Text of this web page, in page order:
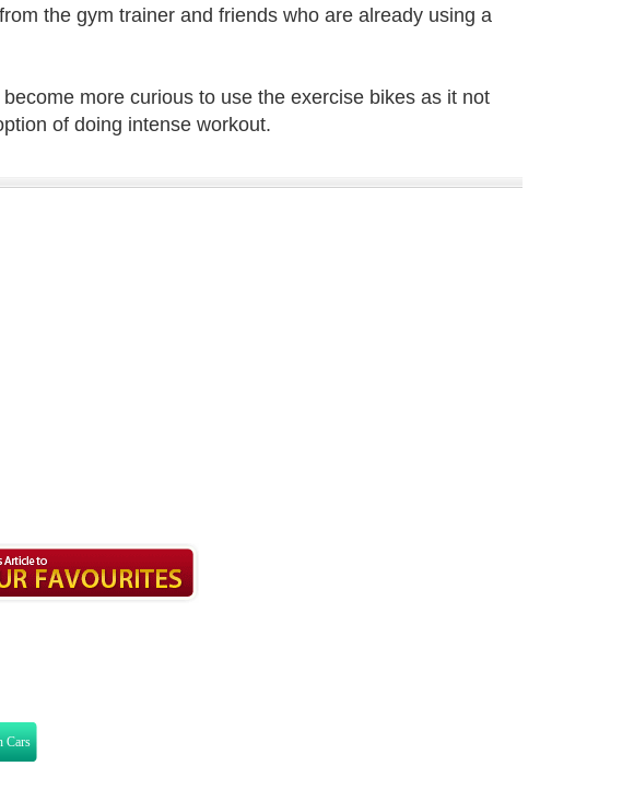
the gym trainer and friends who are already using a
more curious to use the exercise bikes as it not
of doing intense workout.
Cars